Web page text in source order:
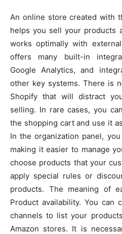
An online store created with
helps you sell your products
works optimally with
offers many built-in
Google Analytics, and
other key systems. There is
Shopify that will distract
selling. In rare cases, you
the shopping cart and use it
In the organization panel,
making it easier to manage
choose products that your
apply special rules or
products. The meaning of
Product availability. You can
channels to list your
Amazon stores. It is